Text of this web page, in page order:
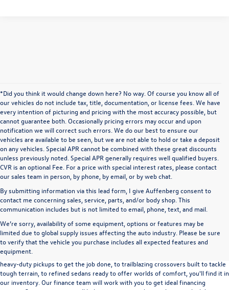
*Did you think it would change down here? No way. Of course you know all of
our vehicles do not include tax, title, documentation, or license fees. We have
every intention of picturing and pricing with the most accuracy possible, but
cannot guarantee both. Occasionally pricing errors may occur and upon
notification we will correct such errors. We do our best to ensure our
vehicles are available to be seen, but we are not able to hold or take a deposit
on any vehicles. Special APR cannot be combined with these great discounts
unless previously noted. Special APR generally requires well qualified buyers.
CVR is an optional Fee. For a price with special interest rates, please contact
our sales team in person, by phone, by email, or by web chat.
By submitting information via this lead form, I give Auffenberg consent to
contact me concerning sales, service, parts, and/or body shop. This
communication includes but is not limited to email, phone, text, and mail.
We’re sorry, availability of some equipment, options or features may be
limited due to global supply issues affecting the auto industry. Please be sure
to verify that the vehicle you purchase includes all expected features and
equipment.
A used vehicle can be a great way to get into an outstanding car, truck, or SUV
without the expense of a new vehicle. At Auffenberg Volkswagen in Shiloh, IL,
we offer an extensive lineup of pre-owned vehicles from a wide range of auto
manufacturers, so you can find the right vehicle that meets your needs. From
heavy-duty pickups to get the job done, to trailblazing crossovers built to tackle
tough terrain, to refined sedans ready to offer worlds of comfort, you'll find it in
our inventory. Our finance team will work with you to get ideal financing